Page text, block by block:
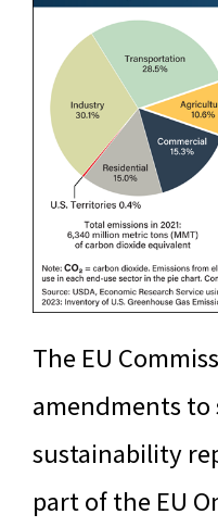
The EU
amendments to
sustainability
part of the EU